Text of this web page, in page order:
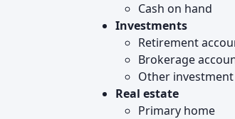
Cash on hand
Investments
Retirement
Brokerage
Other
Real estate
Primary home